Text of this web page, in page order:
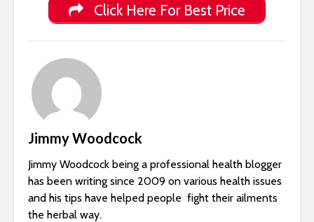
Click Here For Best Price
Jimmy Woodcock
Jimmy Woodcock being a professional health blogger
has been writing since 2009 on various health issues
and his tips have helped people fight their ailments
the herbal way.